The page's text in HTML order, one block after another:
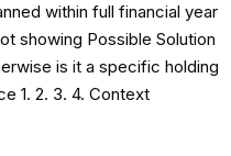
within full financial year
showing Possible Solution
is it a specific holding
1. 2. 3. 4. Context